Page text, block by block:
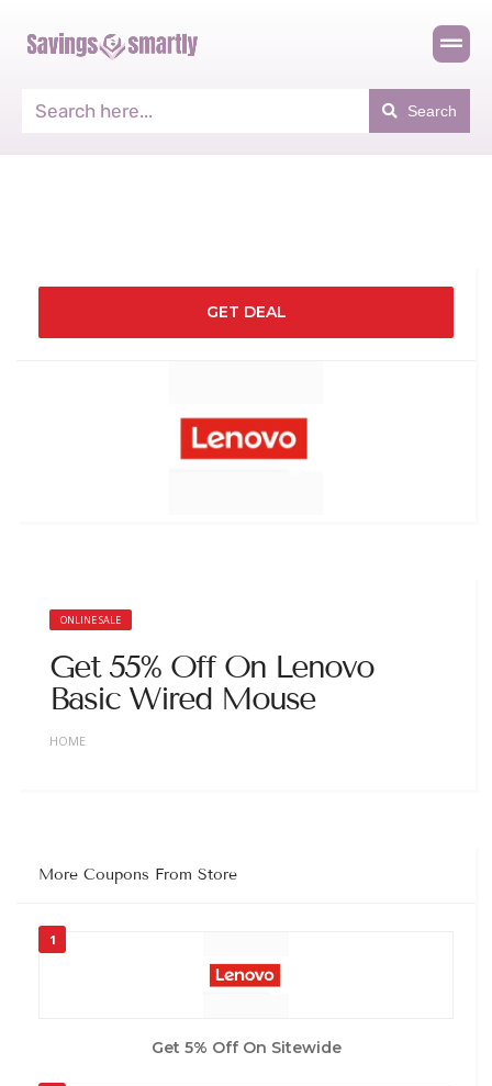
Search
GET DEAL
ONLINE SALE
Get 55% Off On Lenovo
Basic Wired Mouse
HOME
More Coupons From Store
1
Get 5% Off On Sitewide